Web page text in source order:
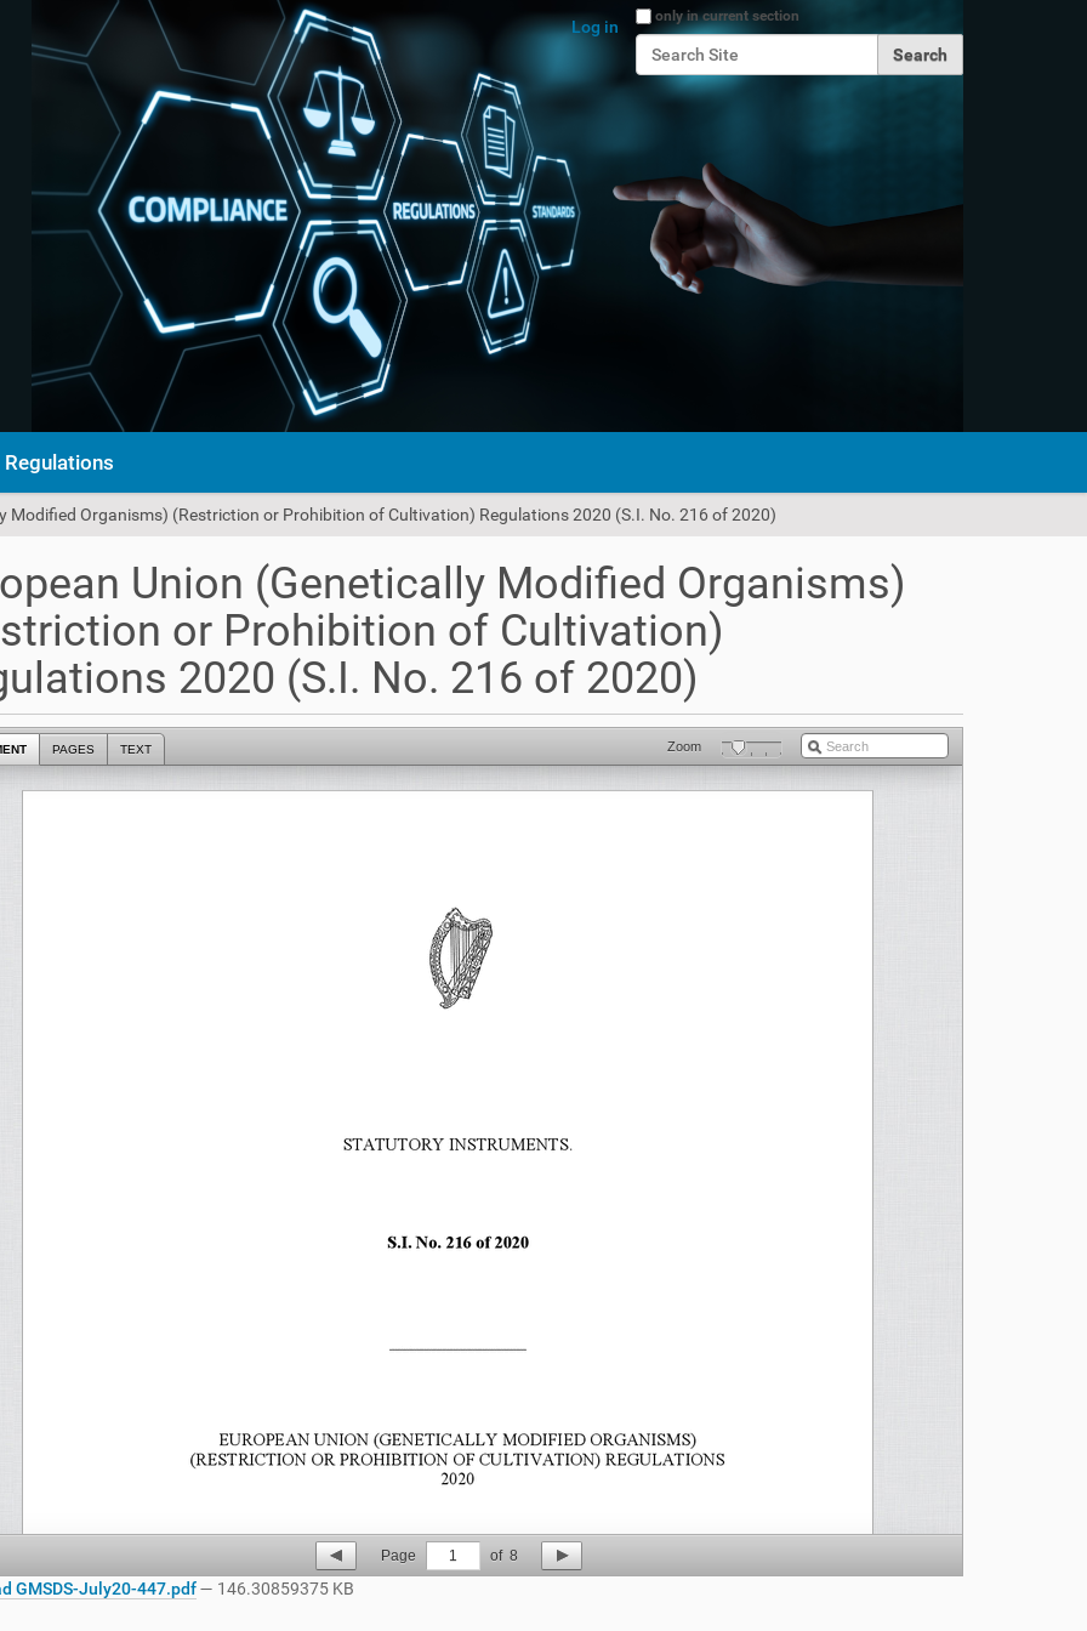
Search Site
only in current section
Advanced Search…
Log in
Regulations
Modified Organisms) (Restriction or Prohibition of Cultivation) Regulations 2020 (S.I. No. 216 of 2020)
Union (Genetically Modified Organisms)
or Prohibition of Cultivation)
2020 (S.I. No. 216 of 2020)
PAGES TEXT Zoom
Page 1 of 8
GMSDS-July20-447.pdf — 146.30859375 KB